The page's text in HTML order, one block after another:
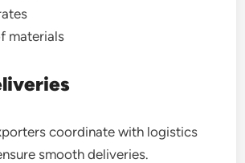
materials
coordinate with logistics
smooth deliveries.